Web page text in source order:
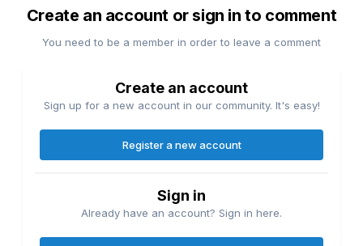
Create an account or sign in to comment
You need to be a member in order to leave a comment
Create an account
Sign up for a new account in our community. It's easy!
Register a new account
Sign in
Already have an account? Sign in here.